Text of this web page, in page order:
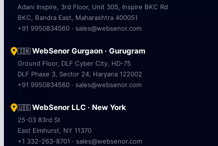
Adani Inspire, 3rd Floor, Unit 305, Inspire BKC Rd
BKC, Bandra East, Maharashtra 400051
+91 9950834560 · sales@websenor.com
🇮🇳WebSenor Gurgaon · Gurugram
Ground Floor, DLF Cyber City, HD-75
DLF Phase 3, Sector 24, Haryana 122002
+91 9950834560 · sales@websenor.com
🇺🇸WebSenor LLC · New York
25-03 83rd St
East Elmhurst, NY 11370
+1 332-263-8701 · sales@websenor.com